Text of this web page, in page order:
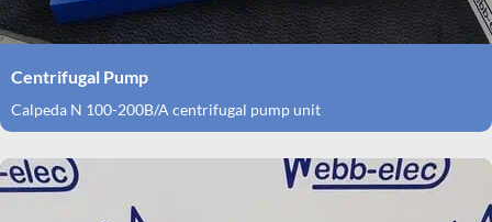
Centrifugal Pump
Calpeda N 100-200B/A centrifugal pump unit